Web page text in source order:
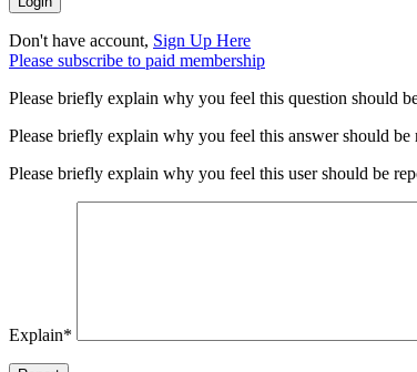
Don't have account, Sign Up Here
Please subscribe to paid membership
Please briefly explain why you feel this question should
Please briefly explain why you feel this answer should be
Please briefly explain why you feel this user should be
Explain*